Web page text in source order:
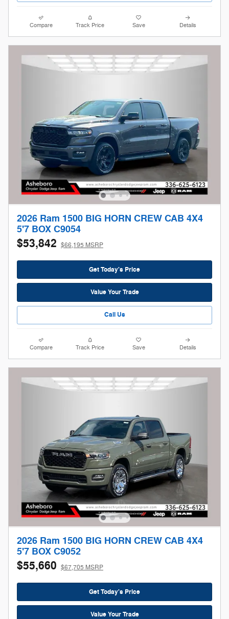
Compare Track Price Save Details
2026 Ram 1500 BIG HORN CREW CAB 4X4
5'7 BOX C9054
$53,842 $66,195 MSRP
Get Today's Price
Value Your Trade
Call Us
Compare Track Price Save Details
2026 Ram 1500 BIG HORN CREW CAB 4X4
5'7 BOX C9052
$55,660 $67,705 MSRP
Get Today's Price
Value Your Trade